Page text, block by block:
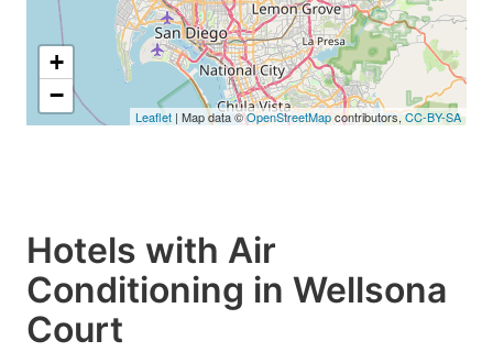
+
−
Leaflet | Map data ©OpenStreetMapcontributors,CC-BY-SA
Hotels with Air
Conditioning in Wellsona
Court